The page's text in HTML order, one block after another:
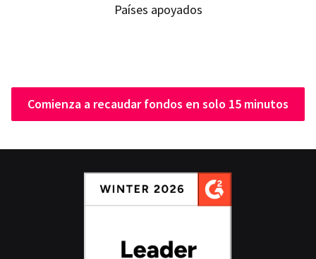
Países apoyados
Comienza a recaudar fondos en solo 15 minutos